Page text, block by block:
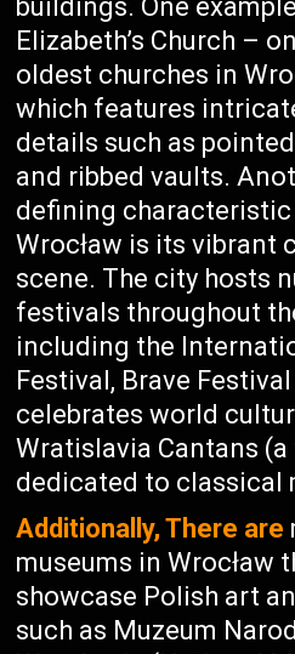
buildings. One
Elizabeth’s Church –
oldest churches in
which features
details such as
and ribbed vaults.
defining
Wrocław is its vibrant
scene. The city hosts
festivals throughout
including the
Festival, Brave
celebrates world
Wratislavia Cantans
dedicated to classical
Additionally, There are
museums in Wrocław
showcase Polish art
such as Muzeum